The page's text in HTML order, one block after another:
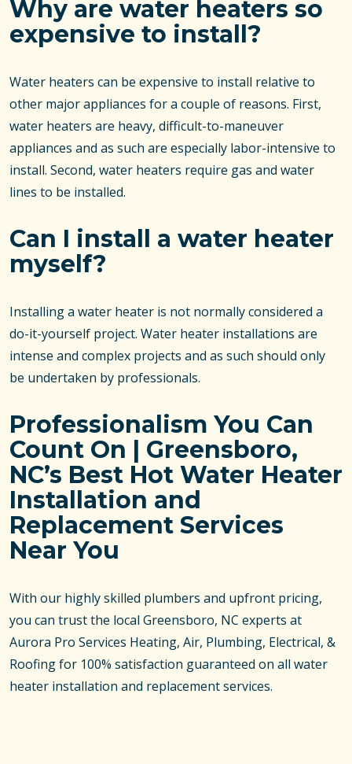
Why are water heaters so
expensive to install?
Water heaters can be expensive to install relative to
other major appliances for a couple of reasons. First,
water heaters are heavy, difficult-to-maneuver
appliances and as such are especially labor-intensive to
install. Second, water heaters require gas and water
lines to be installed.
Can I install a water heater
myself?
Installing a water heater is not normally considered a
do-it-yourself project. Water heater installations are
intense and complex projects and as such should only
be undertaken by professionals.
Professionalism You Can
Count On | Greensboro,
NC’s Best Hot Water Heater
Installation and
Replacement Services
Near You
With our highly skilled plumbers and upfront pricing,
you can trust the local Greensboro, NC experts at
Aurora Pro Services Heating, Air, Plumbing, Electrical, &
Roofing for 100% satisfaction guaranteed on all water
heater installation and replacement services.